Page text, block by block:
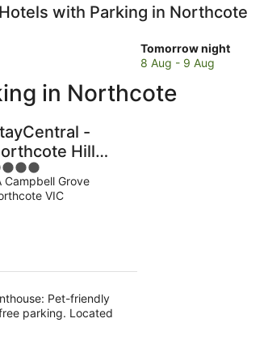
with Parking in Northcote
Tomorrow night
Check
prices
Northcote
8 Aug - 9 Aug
in Northcote
-
Hill
Campbell Grove
VIC
Pet-friendly
parking. Located